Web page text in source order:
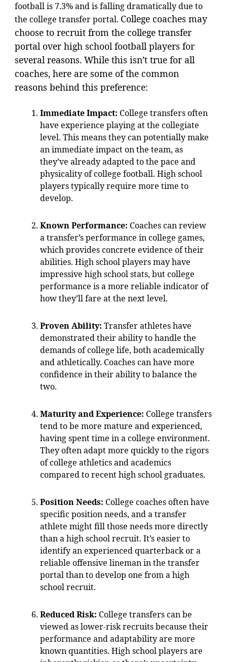
football is 7.3% and is falling dramatically due to
the college transfer portal. College coaches may
choose to recruit from the college transfer
portal over high school football players for
several reasons. While this isn’t true for all
coaches, here are some of the common
reasons behind this preference:
Immediate Impact: College transfers often
have experience playing at the collegiate
level. This means they can potentially make
an immediate impact on the team, as
they’ve already adapted to the pace and
physicality of college football. High school
players typically require more time to
develop.
Known Performance: Coaches can review
a transfer’s performance in college games,
which provides concrete evidence of their
abilities. High school players may have
impressive high school stats, but college
performance is a more reliable indicator of
how they’ll fare at the next level.
Proven Ability: Transfer athletes have
demonstrated their ability to handle the
demands of college life, both academically
and athletically. Coaches can have more
confidence in their ability to balance the
two.
Maturity and Experience: College transfers
tend to be more mature and experienced,
having spent time in a college environment.
They often adapt more quickly to the rigors
of college athletics and academics
compared to recent high school graduates.
Position Needs: College coaches often have
specific position needs, and a transfer
athlete might fill those needs more directly
than a high school recruit. It’s easier to
identify an experienced quarterback or a
reliable offensive lineman in the transfer
portal than to develop one from a high
school recruit.
Reduced Risk: College transfers can be
viewed as lower-risk recruits because their
performance and adaptability are more
known quantities. High school players are